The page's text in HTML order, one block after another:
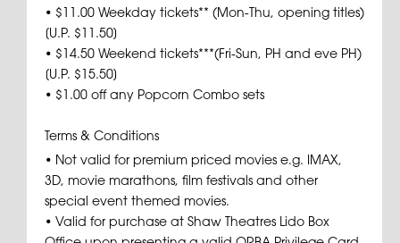
• $11.00 Weekday tickets** (Mon-Thu, opening titles)
[U.P. $11.50]
• $14.50 Weekend tickets***(Fri-Sun, PH and eve PH)
[U.P. $15.50]
• $1.00 off any Popcorn Combo sets
Terms & Conditions
• Not valid for premium priced movies e.g. IMAX,
3D, movie marathons, film festivals and other
special event themed movies.
• Valid for purchase at Shaw Theatres Lido Box